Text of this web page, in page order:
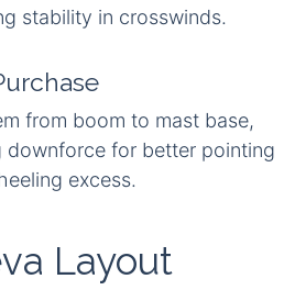
stability in crosswinds.
from boom to mast base,
downforce for better pointing
excess.
Layout